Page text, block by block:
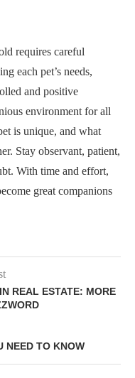
requires careful
each pet’s needs,
and positive
environment for all
is unique, and what
Stay observant, patient,
With time and effort,
great companions
REAL ESTATE: MORE
NEED TO KNOW